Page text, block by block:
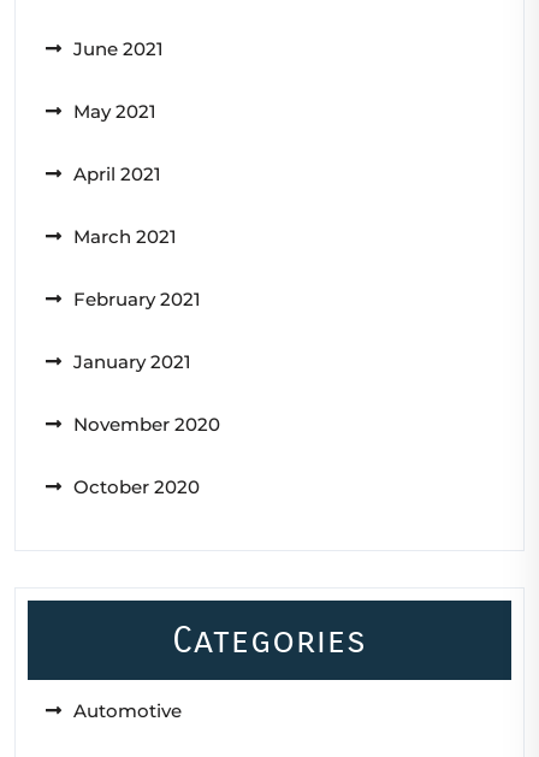
June 2021
May 2021
April 2021
March 2021
February 2021
January 2021
November 2020
October 2020
Categories
Automotive